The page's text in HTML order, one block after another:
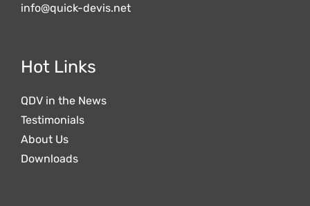
info@quick-devis.net
Hot Links
QDV in the News
Testimonials
About Us
Downloads